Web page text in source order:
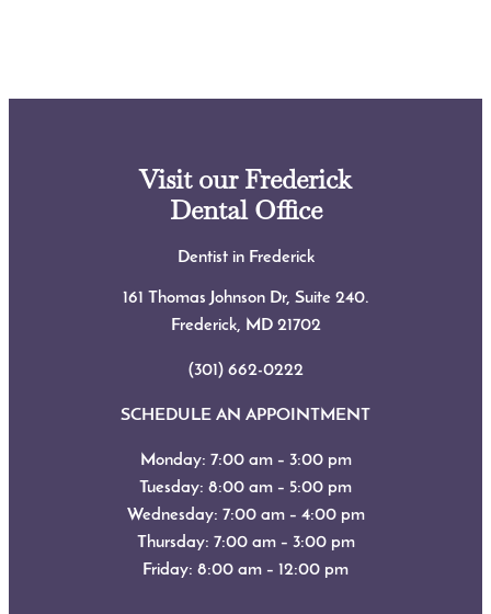
Visit our Frederick
Dental Office
Dentist in Frederick
161 Thomas Johnson Dr, Suite 240.
Frederick, MD 21702
(301) 662-0222
SCHEDULE AN APPOINTMENT
Monday: 7:00 am – 3:00 pm
Tuesday: 8:00 am – 5:00 pm
Wednesday: 7:00 am – 4:00 pm
Thursday: 7:00 am – 3:00 pm
Friday: 8:00 am – 12:00 pm